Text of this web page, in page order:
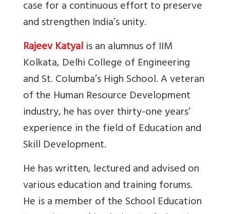
case for a continuous effort to preserve
and strengthen India’s unity.
Rajeev Katyalis an alumnus of IIM
Kolkata, Delhi College of Engineering
and St. Columba’s High School. A veteran
of the Human Resource Development
industry, he has over thirty-one years’
experience in the field of Education and
Skill Development.
He has written, lectured and advised on
various education and training forums.
He is a member of the School Education